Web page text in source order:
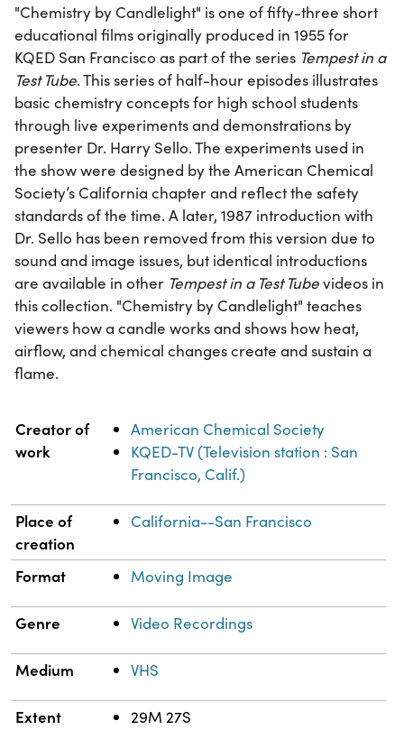
"Chemistry by Candlelight" is one of fifty-three short
educational films originally produced in 1955 for
KQED San Francisco as part of the series Tempest in a
Test Tube. This series of half-hour episodes illustrates
basic chemistry concepts for high school students
through live experiments and demonstrations by
presenter Dr. Harry Sello. The experiments used in
the show were designed by the American Chemical
Society’s California chapter and reflect the safety
standards of the time. A later, 1987 introduction with
Dr. Sello has been removed from this version due to
sound and image issues, but identical introductions
are available in other Tempest in a Test Tubevideos in
this collection. "Chemistry by Candlelight" teaches
viewers how a candle works and shows how heat,
airflow, and chemical changes create and sustain a
flame.
Property Value
Creator of
work
American Chemical Society
KQED-TV (Television station : San
Francisco, Calif.)
Place of
creation
California--San Francisco
Format Moving Image
Genre Video Recordings
Medium VHS
Extent 29M 27S